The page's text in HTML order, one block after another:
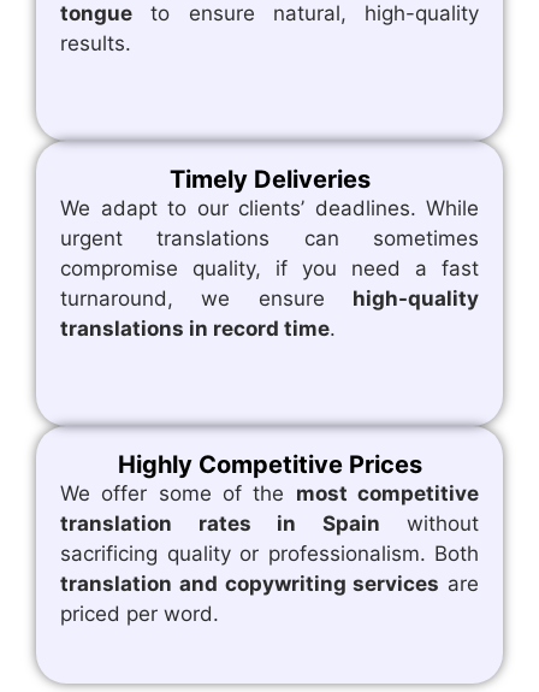
tongue to ensure natural, high-quality
results.
Timely Deliveries
We adapt to our clients’ deadlines. While
urgent translations can sometimes
compromise quality, if you need a fast
turnaround, we ensure high-quality
translations in record time.
Highly Competitive Prices
We offer some of the most competitive
translation rates in Spain without
sacrificing quality or professionalism. Both
translation and copywriting services are
priced per word.